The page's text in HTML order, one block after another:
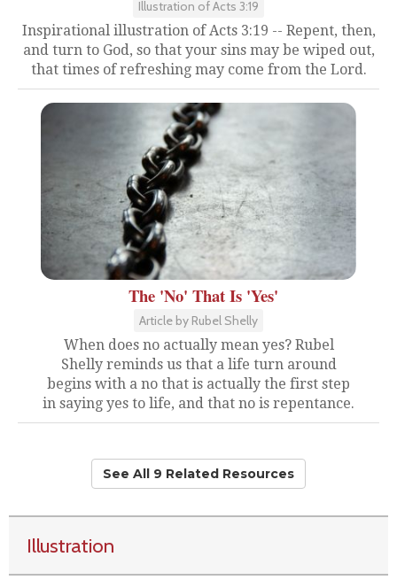
Illustration of Acts 3:19
Inspirational illustration of Acts 3:19 -- Repent, then,
and turn to God, so that your sins may be wiped out,
that times of refreshing may come from the Lord.
The 'No' That Is 'Yes'
Article by Rubel Shelly
When does no actually mean yes? Rubel
Shelly reminds us that a life turn around
begins with a no that is actually the first step
in saying yes to life, and that no is repentance.
See All 9 Related Resources
Illustration